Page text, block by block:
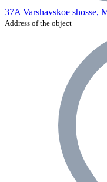
37A Varshavskoe shosse,
Address of the object